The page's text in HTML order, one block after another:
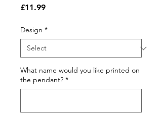
£11.99Price
Design *
What name would you like printed on
the pendant? *